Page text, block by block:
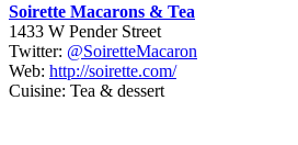
Soirette Macarons & Tea
1433 W Pender Street
Twitter: @SoiretteMacaron
Web: http://soirette.com/
Cuisine: Tea & dessert